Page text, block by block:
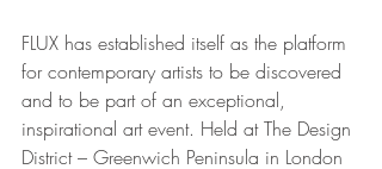
FLUX has established itself as the platform
for contemporary artists to be discovered
and to be part of an exceptional,
inspirational art event. Held at The Design
District – Greenwich Peninsula in London